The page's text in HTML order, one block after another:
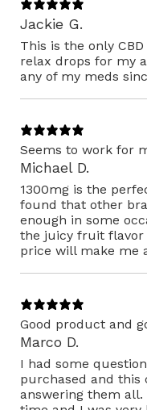
Jackie G.
This is the only
relax drops for my
any of my meds
Seems to work for
Michael D.
1300mg is the
found that other
enough in some
the juicy fruit flavor
price will make me
Good product and
Marco D.
I had some
purchased and this
answering them